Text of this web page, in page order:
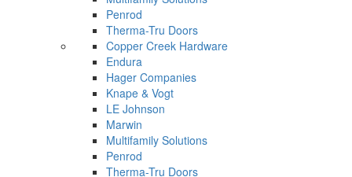
Penrod
Therma-Tru Doors
Copper Creek Hardware
Endura
Hager Companies
Knape & Vogt
LE Johnson
Marwin
Multifamily Solutions
Penrod
Therma-Tru Doors